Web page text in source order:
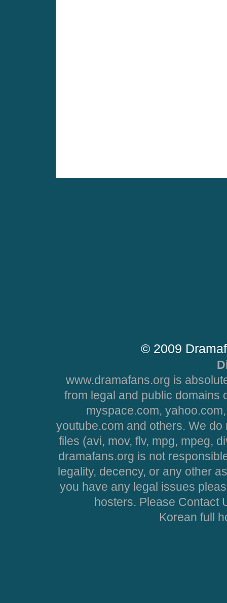
© 2009
www.dramafans.org is
from legal and public domains
myspace.com,
youtube.com and others. We
files (avi, mov, flv, mpg, mpeg,
dramafans.org is not
legality, decency, or any other
you have any legal issues
hosters. Please Contact
Korean full